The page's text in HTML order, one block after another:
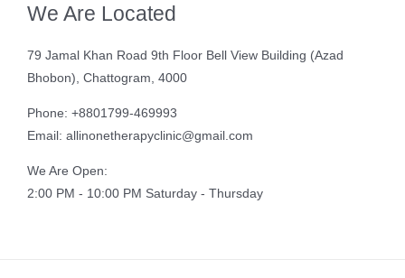
We Are Located
79 Jamal Khan Road 9th Floor Bell View Building (Azad
Bhobon), Chattogram, 4000
Phone: +8801799-469993
Email: allinonetherapyclinic@gmail.com
We Are Open:
2:00 PM - 10:00 PM Saturday - Thursday